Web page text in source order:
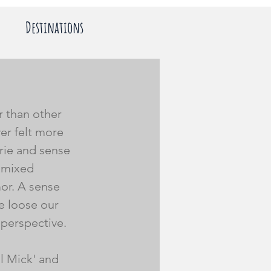
Destinations
than other
felt more
and sense
A sense
loose our
Mick' and